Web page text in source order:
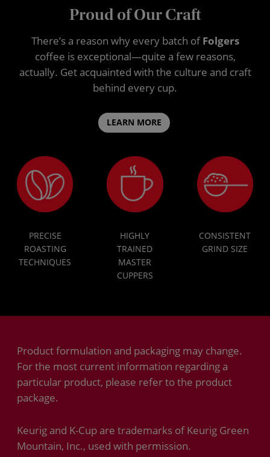
Proud of Our Craft
There’s a reason why every batch ofFolgers
coffee is exceptional—quite a few reasons,
actually. Get acquainted with the culture and craft
behind every cup.
LEARN MORE
PRECISE
ROASTING
TECHNIQUES
HIGHLY
TRAINED
MASTER
CUPPERS
CONSISTENT
GRIND SIZE
Product formulation and packaging may change.
For the most current information regarding a
particular product, please refer to the product
package.
Keurig and K-Cup are trademarks of Keurig Green
Mountain, Inc., used with permission.